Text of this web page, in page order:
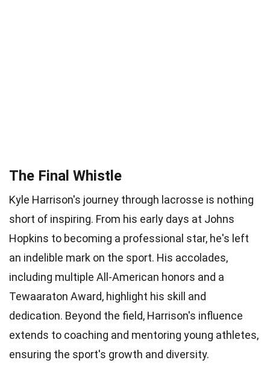
The Final Whistle
Kyle Harrison's journey through lacrosse is nothing
short of inspiring. From his early days at Johns
Hopkins to becoming a professional star, he's left
an indelible mark on the sport. His accolades,
including multiple All-American honors and a
Tewaaraton Award, highlight his skill and
dedication. Beyond the field, Harrison's influence
extends to coaching and mentoring young athletes,
ensuring the sport's growth and diversity.